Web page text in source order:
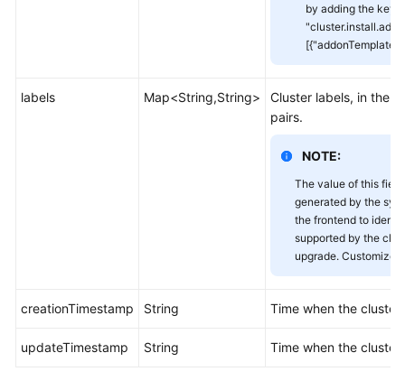
by adding the key-
labels Map<String,String>
Cluster labels, in the
pairs.
NOTE:
The value of this
generated by the
the frontend to
supported by the
upgrade.
creationTimestamp String Time when the
updateTimestamp String Time when the